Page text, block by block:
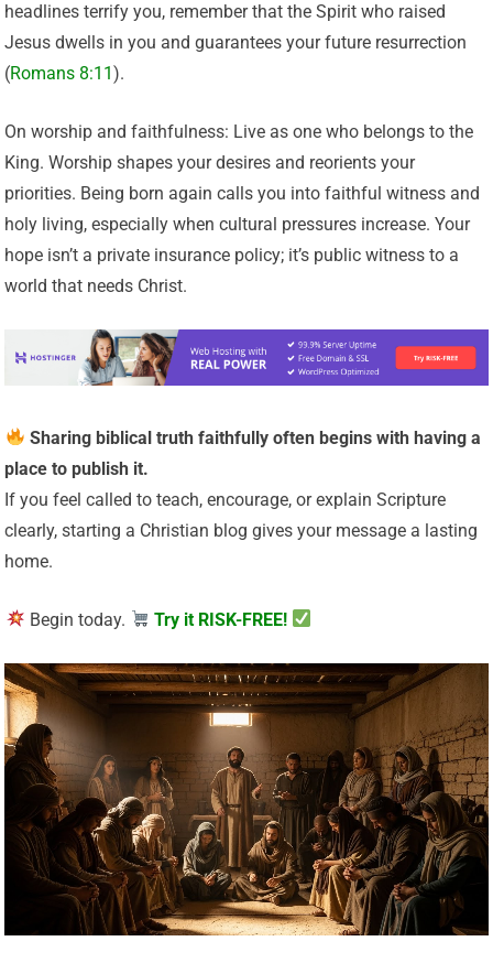
headlines terrify you, remember that the Spirit who raised
Jesus dwells in you and guarantees your future resurrection
(Romans 8:11).
On worship and faithfulness: Live as one who belongs to the
King. Worship shapes your desires and reorients your
priorities. Being born again calls you into faithful witness and
holy living, especially when cultural pressures increase. Your
hope isn’t a private insurance policy; it’s public witness to a
world that needs Christ.
Sharing biblical truth faithfully often begins with having a
place to publish it.
If you feel called to teach, encourage, or explain Scripture
clearly, starting a Christian blog gives your message a lasting
home.
Begin today. Try it RISK-FREE!